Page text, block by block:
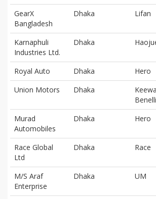
GearX
Bangladesh
Dhaka Lifan
Karnaphuli
Industries Ltd.
Dhaka
Royal Auto Dhaka Hero
Union Motors
Dhaka
Benelli
Murad
Automobiles
Dhaka Hero
Race Global
Ltd
Dhaka Race
M/S Araf
Enterprise
Dhaka UM